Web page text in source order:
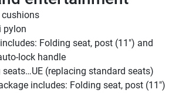
cushions
pylon
Folding seat, post (11") and
lock handle
seats…UE (replacing standard seats)
includes: Folding seat, post (11")